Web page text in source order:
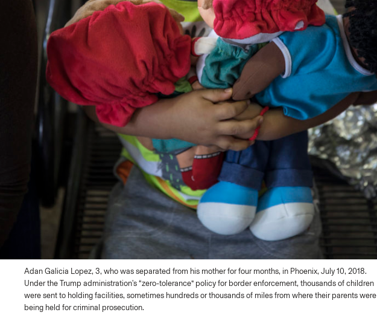
Adan Galicia Lopez, 3, who was separated from his mother for four months, in Phoenix, July 10, 2018.
Under the Trump administration's “zero-tolerance” policy for border enforcement, thousands of children
were sent to holding facilities, sometimes hundreds or thousands of miles from where their parents were
being held for criminal prosecution.